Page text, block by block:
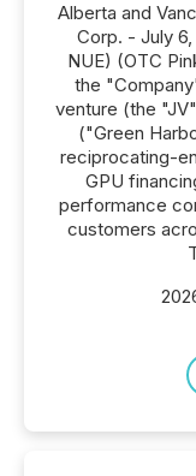
Alberta and
Corp. - July
NUE) (OTC
the
venture (the
("Green
reciprocating-
GPU
performance
customers